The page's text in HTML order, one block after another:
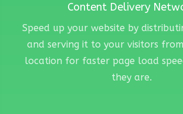
Content Delivery
Speed up your website by
and serving it to your visitors
location for faster page load
they are.